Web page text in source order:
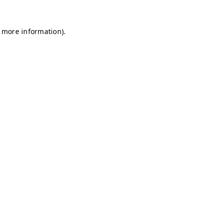
information).